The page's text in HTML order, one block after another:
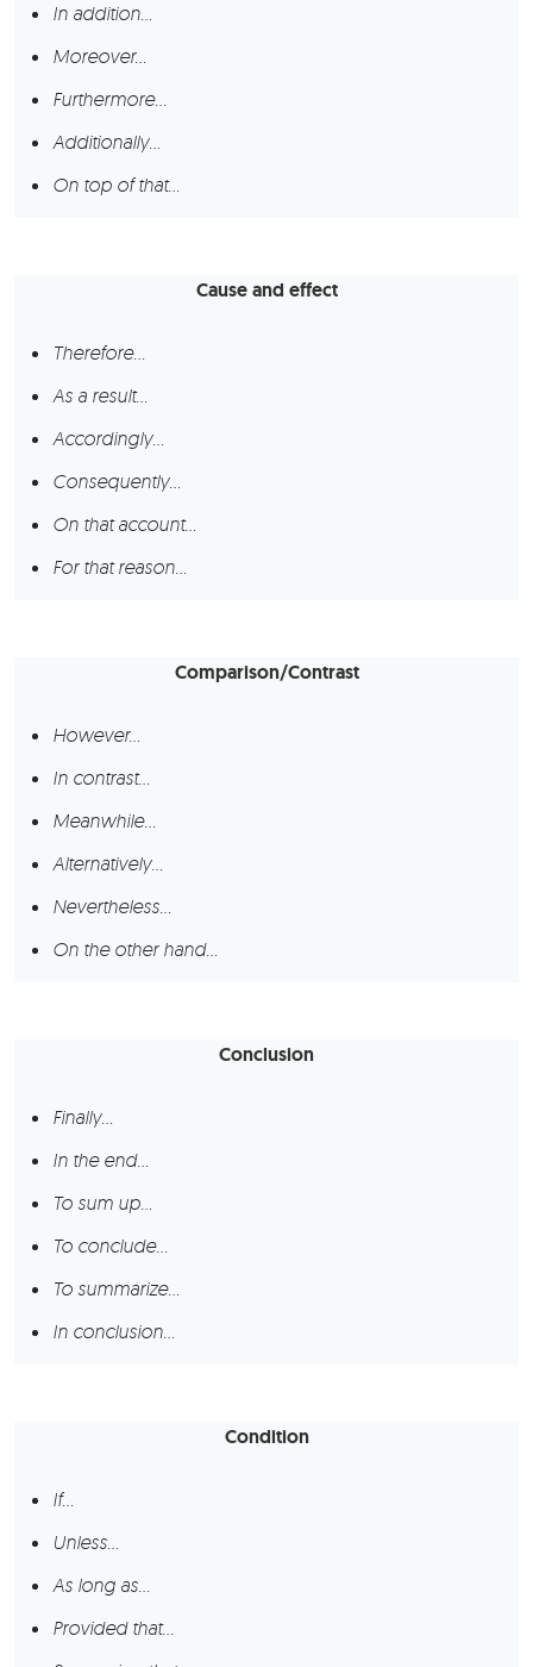
In addition…
Moreover…
Furthermore…
Additionally…
On top of that…
Cause and effect
Therefore…
As a result…
Accordingly…
Consequently…
On that account…
For that reason…
Comparison/Contrast
However…
In contrast…
Meanwhile…
Alternatively…
Nevertheless…
On the other hand…
Conclusion
Finally…
In the end…
To sum up…
To conclude…
To summarize…
In conclusion…
Condition
If…
Unless…
As long as…
Provided that…